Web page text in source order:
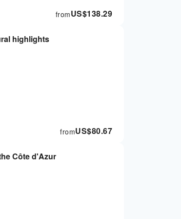
US$138.29
from
highlights
US$80.67
from
Côte d'Azur